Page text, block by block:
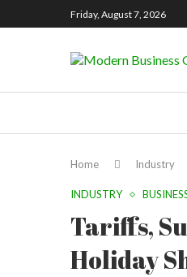
Friday, August 7, 2026
Home Industry
INDUSTRY
Tariffs,
Holiday